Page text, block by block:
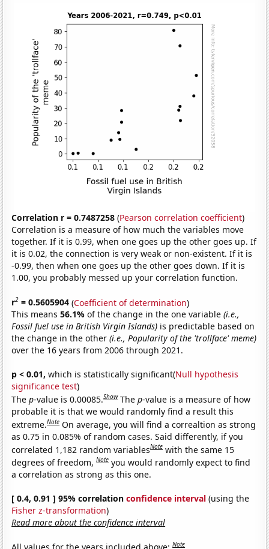
Correlation r = 0.7487258 (Pearson correlation coefficient)
Correlation is a measure of how much the variables move
together. If it is 0.99, when one goes up the other goes up. If
it is 0.02, the connection is very weak or non-existent. If it is
-0.99, then when one goes up the other goes down. If it is
1.00, you probably messed up your correlation function.
r2 = 0.5605904 (Coefficient of determination)
This means56.1%of the change in the one variable(i.e.,
Fossil fuel use in British Virgin Islands) is predictable based on
the change in the other(i.e., Popularity of the 'trollface' meme)
over the 16 years from 2006 through 2021.
p < 0.01, which is statistically significant(Null hypothesis
significance test)
Thep-value is 0.00085.Show Thep-value is a measure of how
probable it is that we would randomly find a result this
extreme.Note On average, you will find a correaltion as strong
as 0.75 in 0.085% of random cases. Said differently, if you
correlated 1,182 random variablesNote with the same 15
degrees of freedom,Note you would randomly expect to find
a correlation as strong as this one.
[ 0.4, 0.91 ] 95% correlationconfidence interval (using the
Fisher z-transformation)
Read more about the confidence interval
All values for the years included above:Note